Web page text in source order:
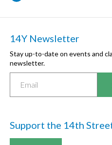
14Y Newsletter
Stay up-to-date on events and
newsletter.
Support the 14th